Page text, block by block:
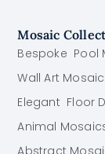
Mosaic
Bespoke Pool
Wall Art
Elegant Floor
Animal
Abstract